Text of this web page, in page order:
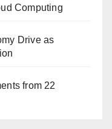
Computing
Drive as
from 22